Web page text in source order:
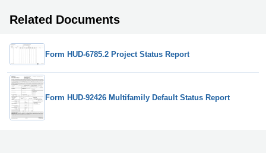
Related Documents
Form HUD-6785.2 Project Status Report
Form HUD-92426 Multifamily Default Status Report